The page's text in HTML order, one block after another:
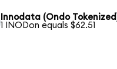
Innodata (Ondo
1 INODon equals $62.51